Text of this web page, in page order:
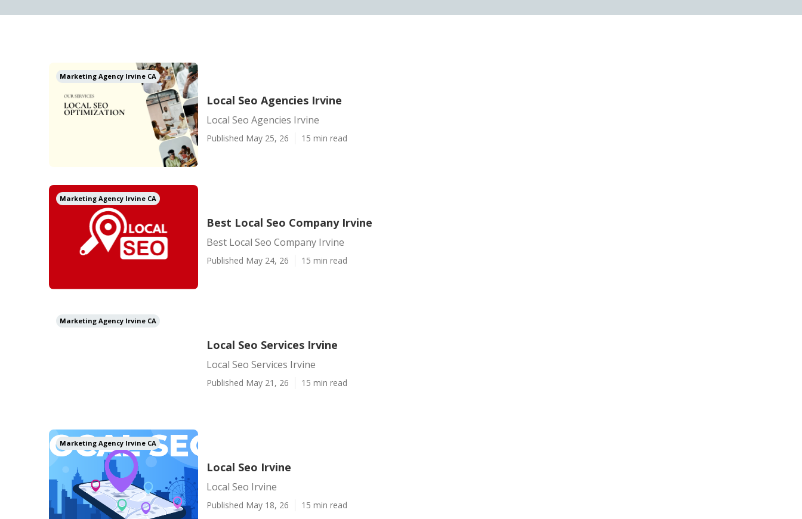
Marketing Agency Irvine CA
Local Seo Agencies Irvine
Local Seo Agencies Irvine
Published May 25, 26 15 min read
Marketing Agency Irvine CA
Best Local Seo Company Irvine
Best Local Seo Company Irvine
Published May 24, 26 15 min read
Marketing Agency Irvine CA
Local Seo Services Irvine
Local Seo Services Irvine
Published May 21, 26 15 min read
Marketing Agency Irvine CA
Local Seo Irvine
Local Seo Irvine
Published May 18, 26 15 min read